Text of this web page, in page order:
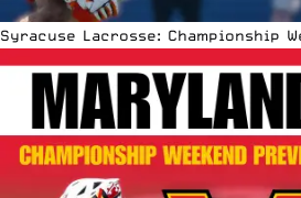
Syracuse Lacrosse: Championship